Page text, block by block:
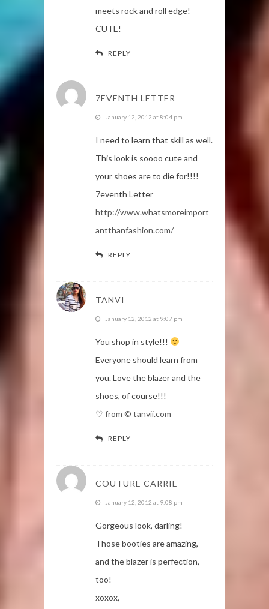
meets rock and roll edge!
CUTE!
REPLY
7EVENTH LETTER
January 12, 2012 at 8:04 pm
I need to learn that skill as well.
This look is soooo cute and
your shoes are to die for!!!!
7eventh Letter
http://www.whatsmoreimport
antthanfashion.com/
REPLY
TANVI
January 12, 2012 at 9:07 pm
You shop in style!!!
Everyone should learn from
you. Love the blazer and the
shoes, of course!!!
♡ from © tanvii.com
REPLY
COUTURE CARRIE
January 12, 2012 at 9:08 pm
Gorgeous look, darling!
Those booties are amazing,
and the blazer is perfection,
too!
xoxox,